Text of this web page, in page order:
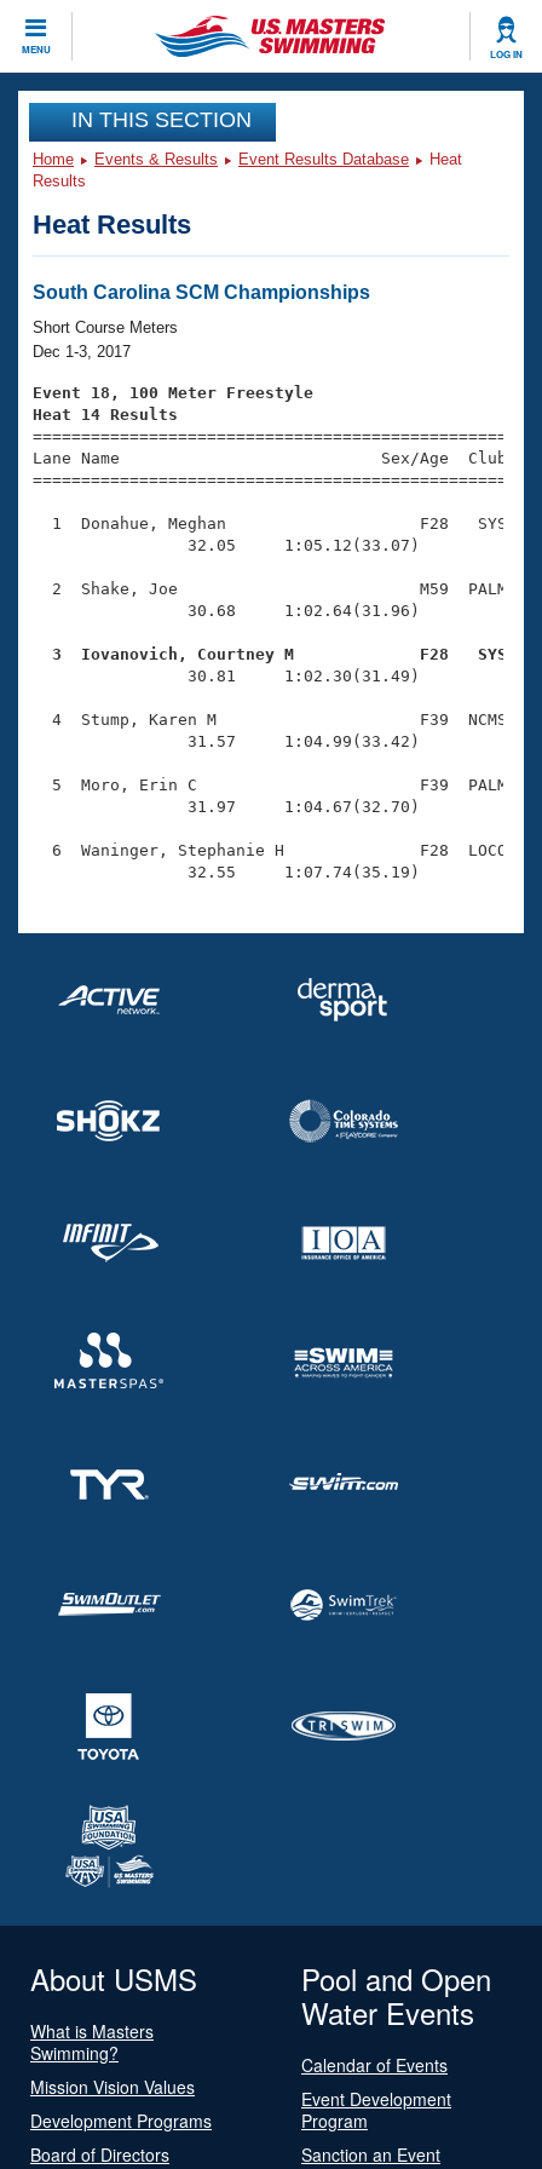
MENU LOG IN
CLOSE
Training
Workout Library
Articles And Videos
Swimming 101
Training Plans
Swimming Guides
Video Stroke Analysis
Club Finder
Workout Tracking
SWIMMER Magazine
Events
Virtual And Fitness Events
2026 Summer Nationals
National Championships
Results And Rankings
Eligibility Policy
Club Finder
Workout Library
About Us
What Is Masters Swimming?
USMS Community
Open Water Central
Coach Central
Volunteer Central
Adult Learn-To-Swim Central
Join
IN THIS SECTION
Home Events & Results Event Results Database
Heat
Results
Heat Results
South Carolina SCM Championships
Short Course Meters
Dec 1-3, 2017
Event 18, 100 Meter Freestyle
Heat 14 Results
Lane Name                           Sex/Age
1  Donahue, Meghan                    F28   SYS
                32.05     1:05.12(33.07)
2  Shake, Joe                         M59  PALM
                30.68     1:02.64(31.96)
3  Iovanovich, Courtney M             F28   SYS
30.81     1:02.30(31.49)
4  Stump, Karen M                     F39  NCMS
                31.57     1:04.99(33.42)
5  Moro, Erin C                       F39  PALM
                31.97     1:04.67(32.70)
6  Waninger, Stephanie H              F28  LOCO
                32.55     1:07.74(35.19)
About USMS
What is Masters
Swimming?
Mission Vision Values
Development Programs
Board of Directors
Pool and Open
Water Events
Calendar of Events
Event Development
Program
Sanction an Event